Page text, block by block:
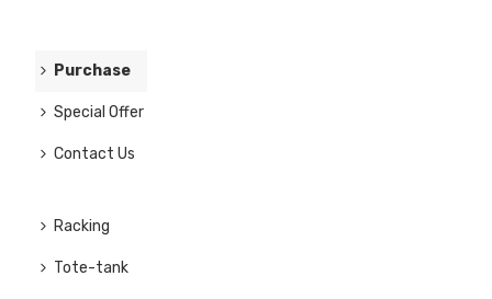
Purchase
Special Offer
Contact Us
Racking
Tote-tank